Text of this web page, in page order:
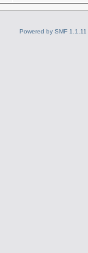
Powered by SMF 1.1.11